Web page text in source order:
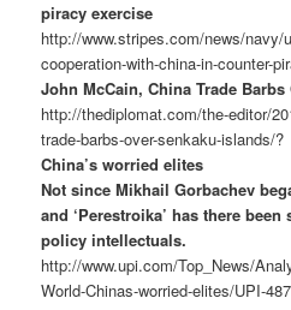
piracy exercise
http://www.stripes.com/news/navy/
cooperation-with-china-in-counter-
John McCain, China Trade
http://thediplomat.com/the-editor/
trade-barbs-over-senkaku-islands/?
China’s worried elites
Not since Mikhail Gorbachev
and ‘Perestroika’ has there
policy intellectuals.
http://www.upi.com/Top_News/
World-Chinas-worried-elites/UPI-